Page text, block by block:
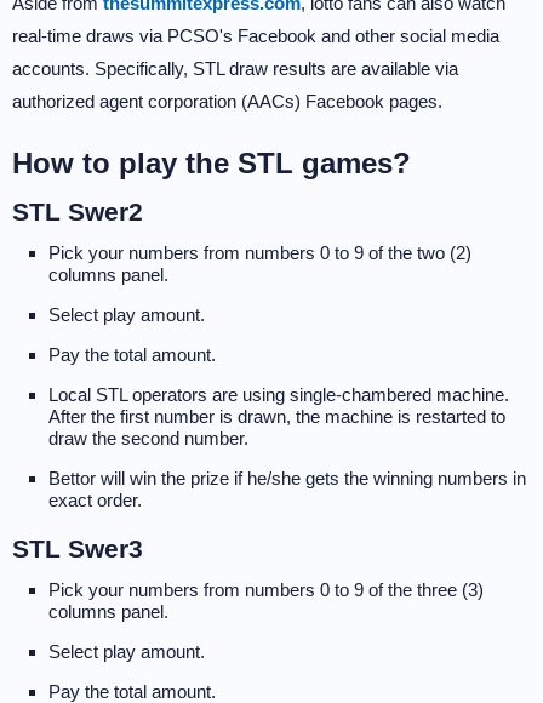
real-time draws via PCSO's Facebook and other social media
accounts. Specifically, STL draw results are available via
authorized agent corporation (AACs) Facebook pages.
How to play the STL games?
STL Swer2
Pick your numbers from numbers 0 to 9 of the two (2)
columns panel.
Select play amount.
Pay the total amount.
Local STL operators are using single-chambered machine.
After the first number is drawn, the machine is restarted to
draw the second number.
Bettor will win the prize if he/she gets the winning numbers in
exact order.
STL Swer3
Pick your numbers from numbers 0 to 9 of the three (3)
columns panel.
Select play amount.
Pay the total amount.